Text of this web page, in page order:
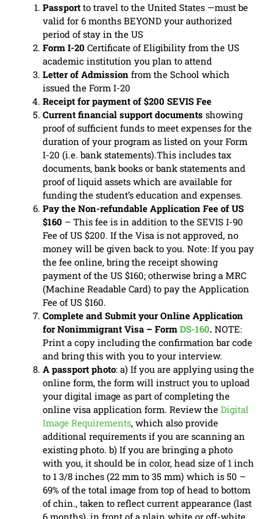
Passport to travel to the United States —must be
valid for 6 months BEYOND your authorized
period of stay in the US
Form I-20 Certificate of Eligibility from the US
academic institution you plan to attend
Letter of Admission from the School which
issued the Form I-20
Receipt for payment of $200 SEVIS Fee
Current financial support documents showing
proof of sufficient funds to meet expenses for the
duration of your program as listed on your Form
I-20 (i.e. bank statements).This includes tax
documents, bank books or bank statements and
proof of liquid assets which are available for
funding the student’s education and expenses.
Pay the Non-refundable Application Fee of US
$160 – This fee is in addition to the SEVIS I-90
Fee of US $200. If the Visa is not approved, no
money will be given back to you. Note: If you pay
the fee online, bring the receipt showing
payment of the US $160; otherwise bring a MRC
(Machine Readable Card) to pay the Application
Fee of US $160.
Complete and Submit your Online Application
for Nonimmigrant Visa – Form DS-160. NOTE:
Print a copy including the confirmation bar code
and bring this with you to your interview.
A passport photo: a) If you are applying using the
online form, the form will instruct you to upload
your digital image as part of completing the
online visa application form. Review the Digital
Image Requirements, which also provide
additional requirements if you are scanning an
existing photo. b) If you are bringing a photo
with you, it should be in color, head size of 1 inch
to 1 3/8 inches (22 mm to 35 mm) which is 50 –
69% of the total image from top of head to bottom
of chin., taken to reflect current appearance (last
6 months), in front of a plain white or off-white